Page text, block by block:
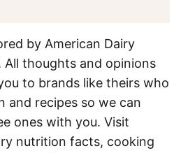
by American Dairy
All thoughts and opinions
to brands like theirs who
and recipes so we can
ones with you. Visit
nutrition facts, cooking